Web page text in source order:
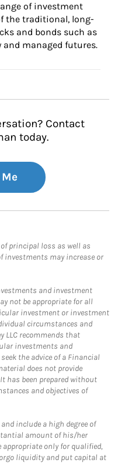
of investment
the traditional, long-
and bonds such as
managed futures.
Contact
today.
principal loss as well as
investments may increase or
and investment
not be appropriate for all
investment or investment
circumstances and
LLC recommends that
investments and
the advice of a Financial
does not provide
has been prepared without
and objectives of
include a high degree of
amount of his/her
only for qualified,
liquidity and put capital at